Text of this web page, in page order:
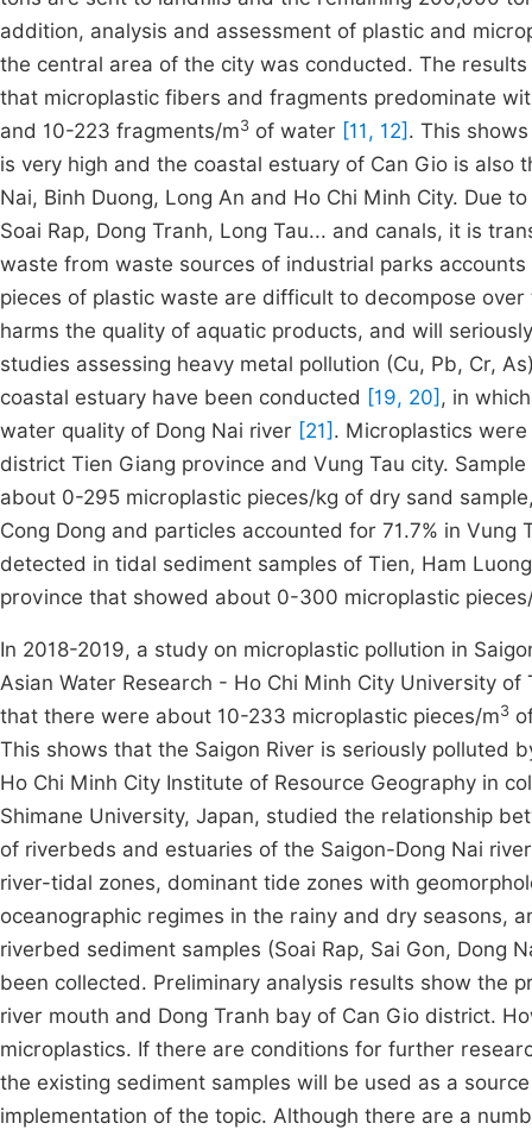
addition, analysis and assessment of plastic and
the central area of the city was conducted. The
that microplastic fibers and fragments predominate
and 10-223 fragments/m3 of water [11, 12] . This
is very high and the coastal estuary of Can Gio is
Nai, Binh Duong, Long An and Ho Chi Minh City. Due
Soai Rap, Dong Tranh, Long Tau... and canals, it is
waste from waste sources of industrial parks
pieces of plastic waste are difficult to decompose
harms the quality of aquatic products, and will
studies assessing heavy metal pollution (Cu, Pb, Cr,
coastal estuary have been conducted [19, 20] , in
water quality of Dong Nai river [21] . Microplastics
district Tien Giang province and Vung Tau city.
about 0-295 microplastic pieces/kg of dry sand
Cong Dong and particles accounted for 71.7% in Vung
detected in tidal sediment samples of Tien, Ham
province that showed about 0-300 microplastic
In 2018-2019, a study on microplastic pollution in
Asian Water Research - Ho Chi Minh City University
that there were about 10-233 microplastic pieces/m3
This shows that the Saigon River is seriously polluted
Ho Chi Minh City Institute of Resource Geography in
Shimane University, Japan, studied the relationship
of riverbeds and estuaries of the Saigon-Dong Nai
river-tidal zones, dominant tide zones with
oceanographic regimes in the rainy and dry seasons,
riverbed sediment samples (Soai Rap, Sai Gon, Dong
been collected. Preliminary analysis results show the
river mouth and Dong Tranh bay of Can Gio district.
microplastics. If there are conditions for further
the existing sediment samples will be used as a
implementation of the topic. Although there are a